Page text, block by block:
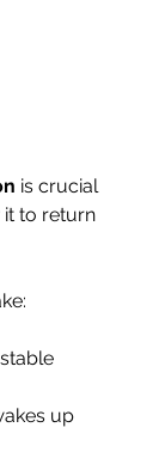
is crucial
it to return
up